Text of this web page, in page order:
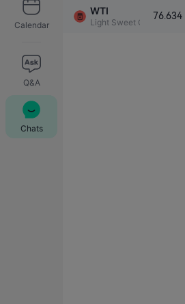
Calendar
Q&A
Chats
WTI
Light Sweet Crude Oil
76.634